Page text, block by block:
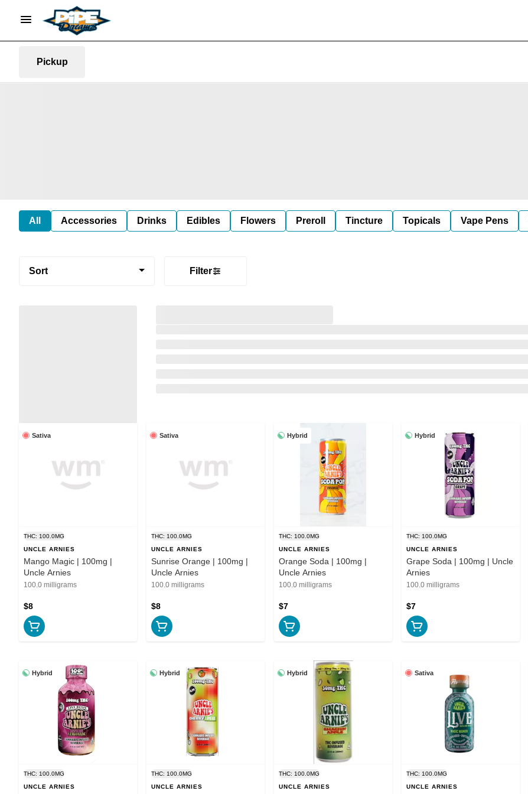
Pickup
All Accessories Drinks Edibles Flowers Preroll Tincture Topicals Vape Pens
Sort Filter
Sativa
THC: 100.0MG
UNCLE ARNIES
Mango Magic | 100mg |
Uncle Arnies
100.0 milligrams
$8
Sativa
THC: 100.0MG
UNCLE ARNIES
Sunrise Orange | 100mg |
Uncle Arnies
100.0 milligrams
$8
Hybrid
THC: 100.0MG
UNCLE ARNIES
Orange Soda | 100mg |
Uncle Arnies
100.0 milligrams
$7
Hybrid
THC: 100.0MG
UNCLE ARNIES
Grape Soda | 100mg | Uncle
Arnies
100.0 milligrams
$7
Hybrid
THC: 100.0MG
UNCLE ARNIES
Hybrid
THC: 100.0MG
UNCLE ARNIES
Hybrid
THC: 100.0MG
UNCLE ARNIES
Sativa
THC: 100.0MG
UNCLE ARNIES